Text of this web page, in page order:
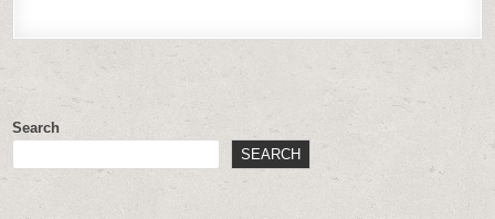
Search
SEARCH